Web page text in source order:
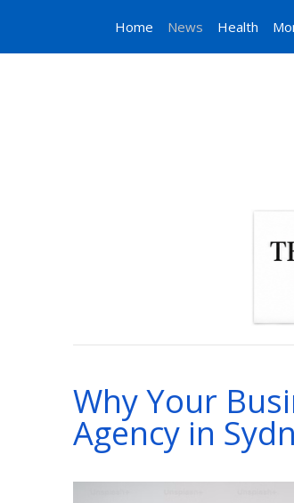
Home News Health
Why Your
Agency in